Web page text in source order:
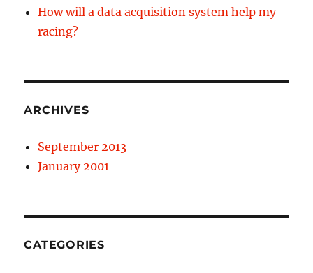
How will a data acquisition system help my
racing?
ARCHIVES
September 2013
January 2001
CATEGORIES